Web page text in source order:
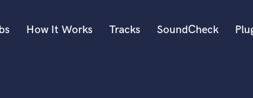
How It Works Tracks SoundCheck